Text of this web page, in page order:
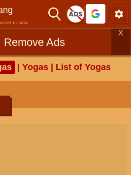
in India
Remove Ads
X
| Yogas | List of Yogas